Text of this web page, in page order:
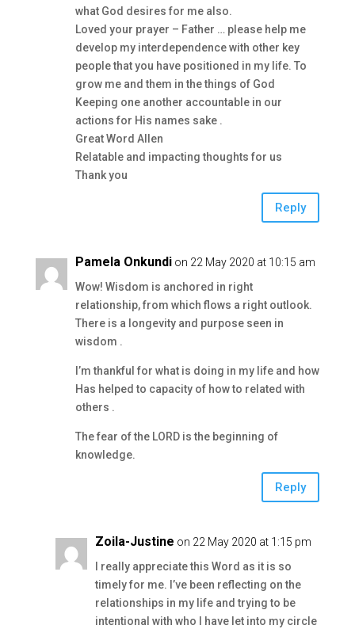
what God desires for me also.
Loved your prayer – Father … please help me
develop my interdependence with other key
people that you have positioned in my life. To
grow me and them in the things of God
Keeping one another accountable in our
actions for His names sake .
Great Word Allen
Relatable and impacting thoughts for us
Thank you
Reply
Pamela Onkundi on 22 May 2020 at 10:15 am
Wow! Wisdom is anchored in right
relationship, from which flows a right outlook.
There is a longevity and purpose seen in
wisdom .
I’m thankful for what is doing in my life and how
Has helped to capacity of how to related with
others .
The fear of the LORD is the beginning of
knowledge.
Reply
Zoila-Justine on 22 May 2020 at 1:15 pm
I really appreciate this Word as it is so
timely for me. I’ve been reflecting on the
relationships in my life and trying to be
intentional with who I have let into my circle